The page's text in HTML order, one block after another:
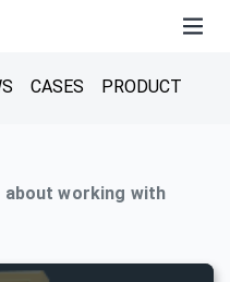
CASES PRODUCT
working with